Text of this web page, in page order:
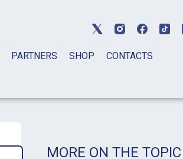
PARTNERS SHOP CONTACTS
MORE ON THE TOPIC